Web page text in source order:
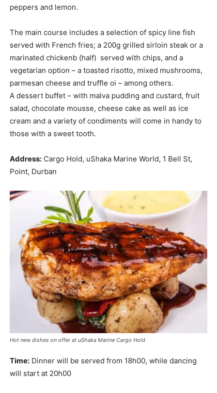
peppers and lemon.
The main course includes a selection of spicy line fish
served with French fries; a 200g grilled sirloin steak or a
marinated chickenb (half) served with chips, and a
vegetarian option – a toasted risotto, mixed mushrooms,
parmesan cheese and truffle oi – among others.
A dessert buffet – with malva pudding and custard, fruit
salad, chocolate mousse, cheese cake as well as ice
cream and a variety of condiments will come in handy to
those with a sweet tooth.
Address: Cargo Hold, uShaka Marine World, 1 Bell St,
Point, Durban
Hot new dishes on offer at uShaka Marine Cargo Hold
Time: Dinner will be served from 18h00, while dancing
will start at 20h00